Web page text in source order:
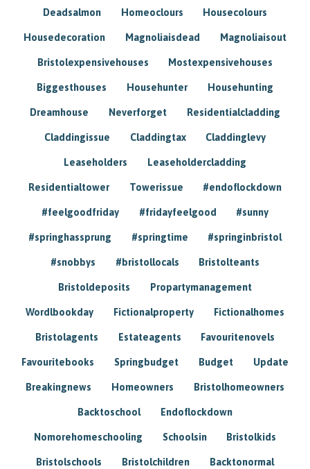
Deadsalmon Homeoclours Housecolours
Housedecoration Magnoliaisdead Magnoliaisout
Bristolexpensivehouses Mostexpensivehouses
Biggesthouses Househunter Househunting
Dreamhouse Neverforget Residentialcladding
Claddingissue Claddingtax Claddinglevy
Leaseholders Leaseholdercladding
Residentialtower Towerissue #endoflockdown
#feelgoodfriday #fridayfeelgood #sunny
#springhassprung #springtime #springinbristol
#snobbys #bristollocals Bristolteants
Bristoldeposits Propartymanagement
Wordlbookday Fictionalproperty Fictionalhomes
Bristolagents Estateagents Favouritenovels
Favouritebooks Springbudget Budget Update
Breakingnews Homeowners Bristolhomeowners
Backtoschool Endoflockdown
Nomorehomeschooling Schoolsin Bristolkids
Bristolschools Bristolchildren Backtonormal